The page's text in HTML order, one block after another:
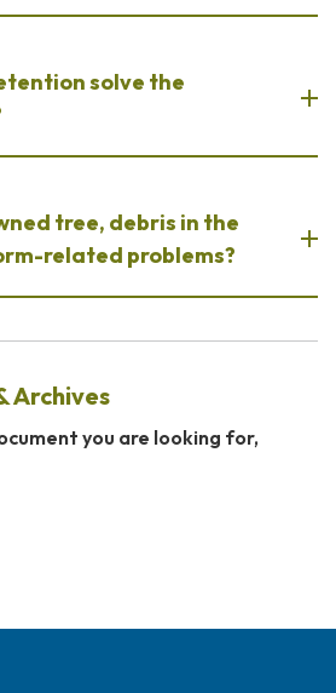
solve the
tree, debris in the
related problems?
Archives
you are looking for,